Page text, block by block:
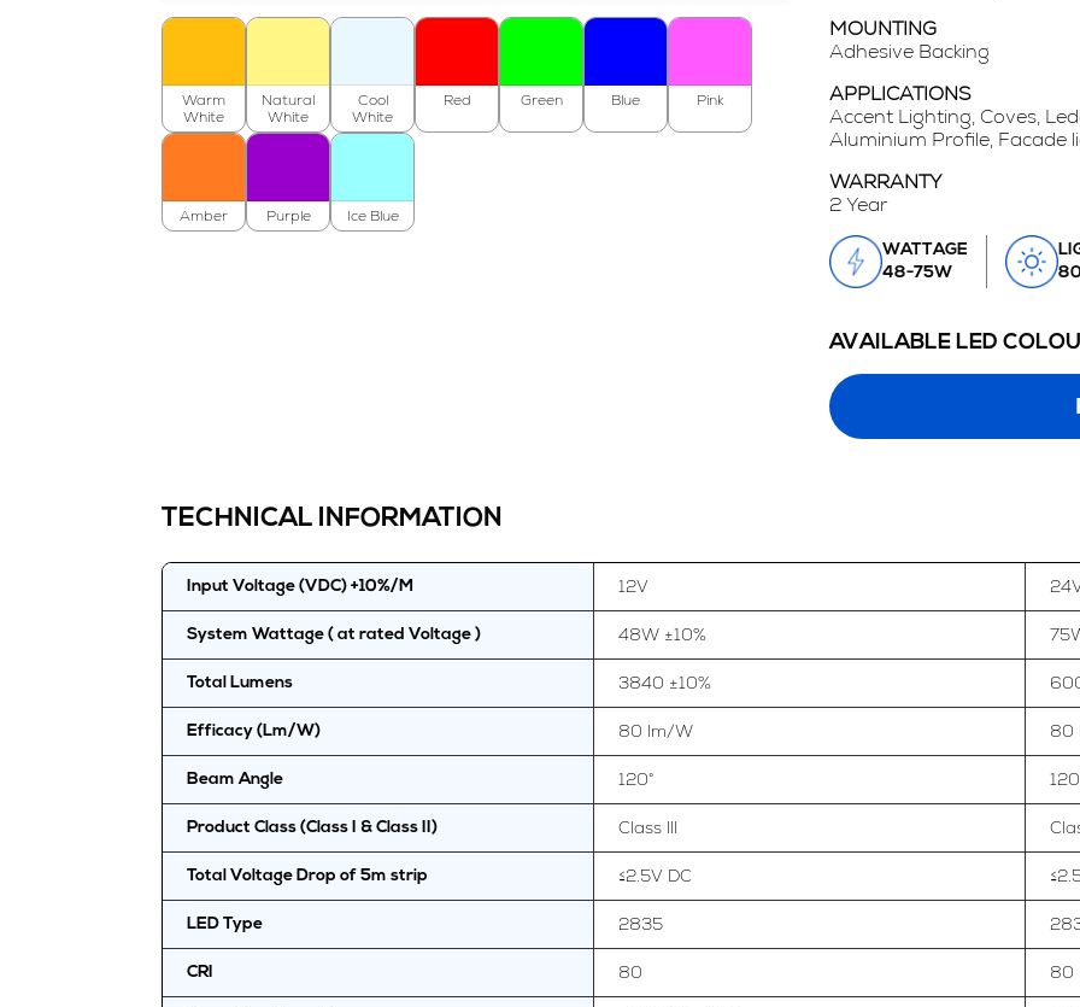
Warm
White
Natural
White
Cool
White
Red Green Blue Pink
Amber Purple Ice Blue
MOUNTING
Adhesive Backing
APPLICATIONS
Accent Lighting, Coves,
Aluminium Profile, Facade
WARRANTY
2 Year
WATTAGE
48-75W
AVAILABLE LED
TECHNICAL INFORMATION
Input Voltage (VDC) +10%/M 12V
System Wattage ( at rated Voltage ) 48W ±10%
Total Lumens 3840 ±10%
Efficacy (Lm/W) 80 lm/W 80
Beam Angle 120°
Product Class (Class I & Class II) Class III
Total Voltage Drop of 5m strip ≤2.5V DC
LED Type 2835
CRI 80 80